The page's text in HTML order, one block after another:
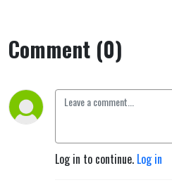
Comment (0)
Log in to continue. Log in